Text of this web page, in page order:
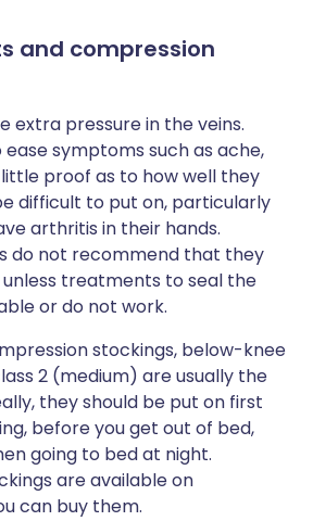
and compression
extra pressure in the veins.
symptoms such as ache,
proof as to how well they
difficult to put on, particularly
arthritis in their hands.
do not recommend that they
treatments to seal the
or do not work.
stockings, below-knee
2 (medium) are usually the
they should be put on first
before you get out of bed,
going to bed at night.
are available on
can buy them.